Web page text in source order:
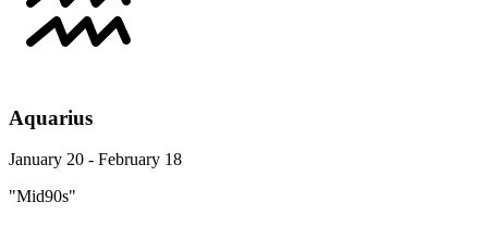
Aquarius
January 20 - February 18
"Mid90s"